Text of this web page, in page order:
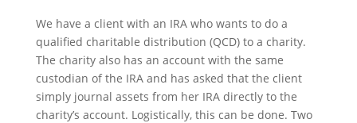
We have a client with an IRA who wants to do a
qualified charitable distribution (QCD) to a charity.
The charity also has an account with the same
custodian of the IRA and has asked that the client
simply journal assets from her IRA directly to the
charity’s account. Logistically, this can be done. Two